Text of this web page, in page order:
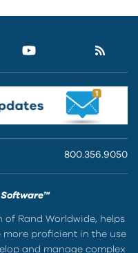
800.356.9050
of Rand Worldwide, helps
proficient in the use
and manage complex